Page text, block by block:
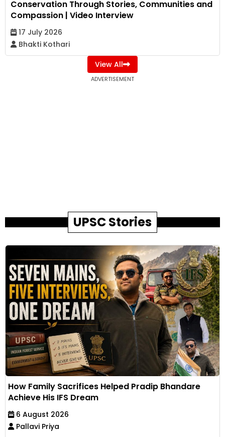
Conservation Through Stories, Communities and
Compassion | Video Interview
17 July 2026
Bhakti Kothari
View All
ADVERTISEMENT
UPSC Stories
How Family Sacrifices Helped Pradip Bhandare
Achieve His IFS Dream
6 August 2026
Pallavi Priya